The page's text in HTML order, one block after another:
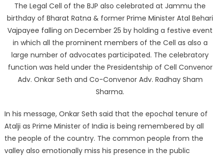
The Legal Cell of the BJP also celebrated at Jammu the
birthday of Bharat Ratna & former Prime Minister Atal Behari
Vajpayee falling on December 25 by holding a festive event
in which all the prominent members of the Cell as also a
large number of advocates participated. The celebratory
function was held under the Presidentship of Cell Convenor
Adv. Onkar Seth and Co-Convenor Adv. Radhay Sham
Sharma.
In his message, Onkar Seth said that the epochal tenure of
Atalji as Prime Minister of India is being remembered by all
the people of the country. The common people from the
valley also emotionally miss his presence in the public